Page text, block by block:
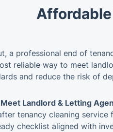
a professional end of
reliable way to meet
and reduce the risk of
Landlord & Letting
tenancy cleaning service
checklist aligned with